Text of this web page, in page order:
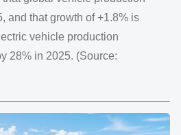
and that growth of +1.8% is
vehicle production
28% in 2025. (Source: